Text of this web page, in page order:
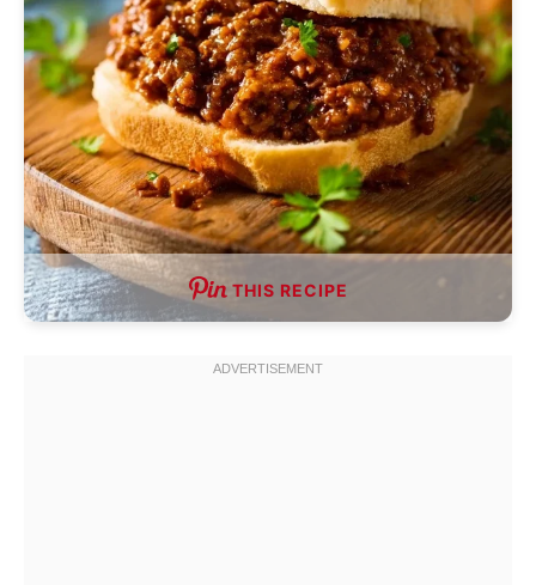
THIS RECIPE